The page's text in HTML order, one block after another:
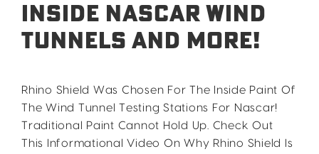
Inside Nascar Wind
Tunnels and More!
Rhino Shield Was Chosen For The Inside Paint Of
The Wind Tunnel Testing Stations For Nascar!
Traditional Paint Cannot Hold Up. Check Out
This Informational Video On Why Rhino Shield Is